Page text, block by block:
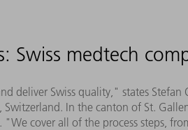
Swiss medtech
deliver Swiss quality," states
In the canton of St.
cover all of the process steps,